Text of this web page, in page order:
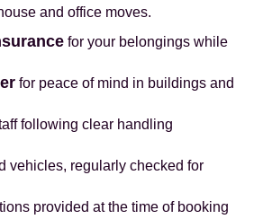
and office moves.
for your belongings while
for peace of mind in buildings and
following clear handling
vehicles, regularly checked for
provided at the time of booking